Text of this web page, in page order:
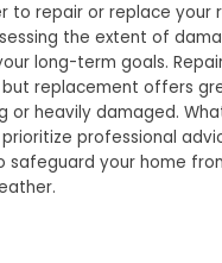
to repair or replace your
the extent of
long-term goals.
but replacement offers
or heavily damaged.
professional
your home